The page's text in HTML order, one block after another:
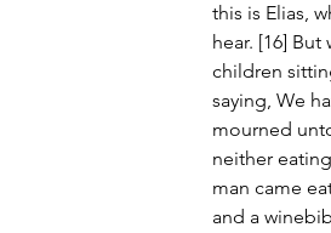
this is Elias,
hear. [16]
children
saying, We
mourned
neither
man came
and a